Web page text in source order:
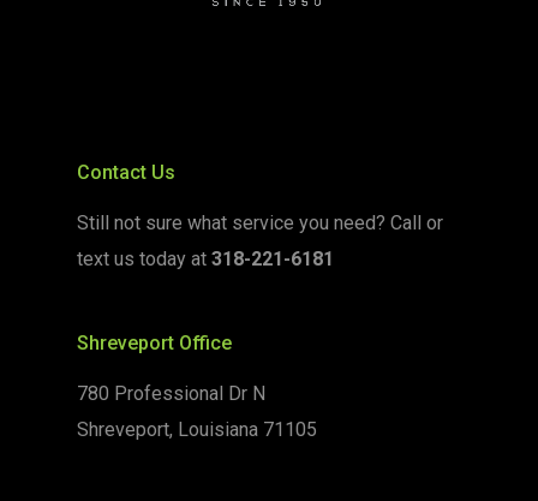
Contact Us
Still not sure what service you need? Call or
text us today at 318-221-6181
Shreveport Office
780 Professional Dr N
Shreveport, Louisiana 71105